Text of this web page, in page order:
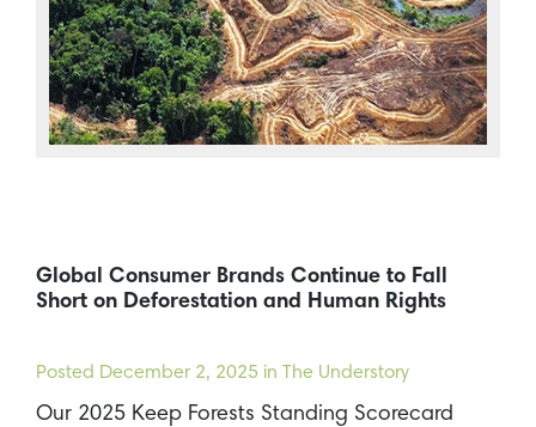
Global Consumer Brands Continue to Fall
Short on Deforestation and Human Rights
Posted December 2, 2025 in The Understory
Our 2025 Keep Forests Standing Scorecard